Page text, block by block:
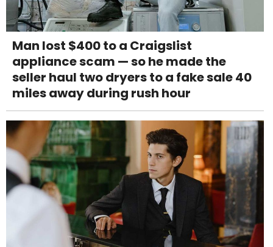
Man lost $400 to a Craigslist
appliance scam — so he made the
seller haul two dryers to a fake sale 40
miles away during rush hour